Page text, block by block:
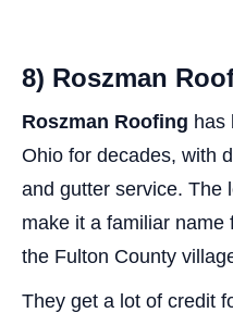
8) Roszman
Roszman Roofing has
Ohio for decades, with
and gutter service. The
make it a familiar
the Fulton County
They get a lot of credit